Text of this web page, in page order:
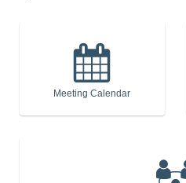
Meeting Calendar